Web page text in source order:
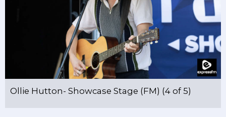
Ollie Hutton- Showcase Stage (FM) (4 of 5)